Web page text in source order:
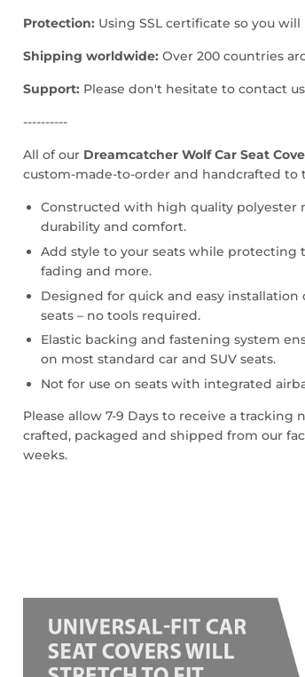
Protection: Using SSL certificate so you
Shipping worldwide: Over 200 countries
Support: Please don't hesitate to contact us
----------
All of our Dreamcatcher Wolf Car Seat
custom-made-to-order and handcrafted to
Constructed with high quality polyester
durability and comfort.
Add style to your seats while protecting
fading and more.
Designed for quick and easy installation
seats – no tools required.
Elastic backing and fastening system
on most standard car and SUV seats.
Not for use on seats with integrated
Please allow 7-9 Days to receive a
crafted, packaged and shipped from our
weeks.